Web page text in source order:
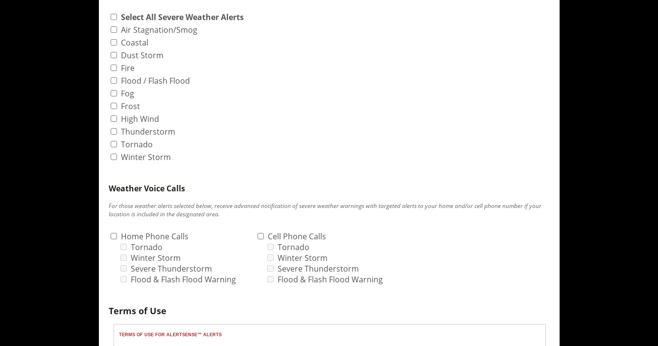
Select All Severe Weather Alerts
Air Stagnation/Smog
Coastal
Dust Storm
Fire
Flood / Flash Flood
Fog
Frost
High Wind
Thunderstorm
Tornado
Winter Storm
Weather Voice Calls
For those weather alerts selected below, receive advanced notification of severe weather warnings with targeted alerts to your home and/or cell phone number if your
location is included in the designated area.
Home Phone Calls
Tornado
Winter Storm
Severe Thunderstorm
Flood & Flash Flood Warning
Cell Phone Calls
Tornado
Winter Storm
Severe Thunderstorm
Flood & Flash Flood Warning
Terms of Use